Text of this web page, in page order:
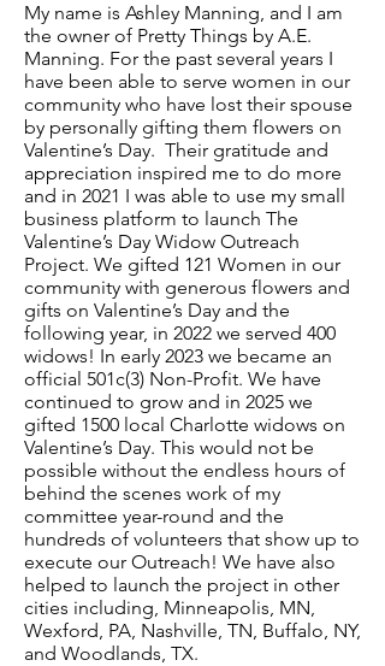
My name is Ashley Manning, and I am
the owner of Pretty Things by A.E.
Manning. For the past several years I
have been able to serve women in our
community who have lost their spouse
by personally gifting them flowers on
Valentine’s Day. Their gratitude and
appreciation inspired me to do more
and in 2021 I was able to use my small
business platform to launch The
Valentine’s Day Widow Outreach
Project. We gifted 121 Women in our
community with generous flowers and
gifts on Valentine’s Day and the
following year, in 2022 we served 400
widows! In early 2023 we became an
official 501c(3) Non-Profit. We have
continued to grow and in 2025 we
gifted 1500 local Charlotte widows on
Valentine’s Day. This would not be
possible without the endless hours of
behind the scenes work of my
committee year-round and the
hundreds of volunteers that show up to
execute our Outreach! We have also
helped to launch the project in other
cities including, Minneapolis, MN,
Wexford, PA, Nashville, TN, Buffalo, NY,
and Woodlands, TX.